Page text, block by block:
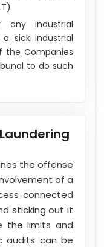
any industrial
sick industrial
the Companies
to do such
the offense
of a
connected
sticking out it
the limits and
audits can be